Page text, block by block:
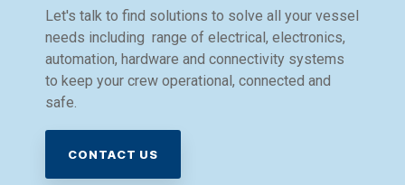
Let's talk to find solutions to solve all your vessel
needs including range of electrical, electronics,
automation, hardware and connectivity systems
to keep your crew operational, connected and
safe.
CONTACT US